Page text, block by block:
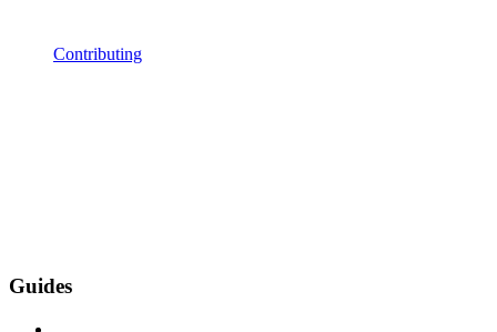
Contributing
Guides